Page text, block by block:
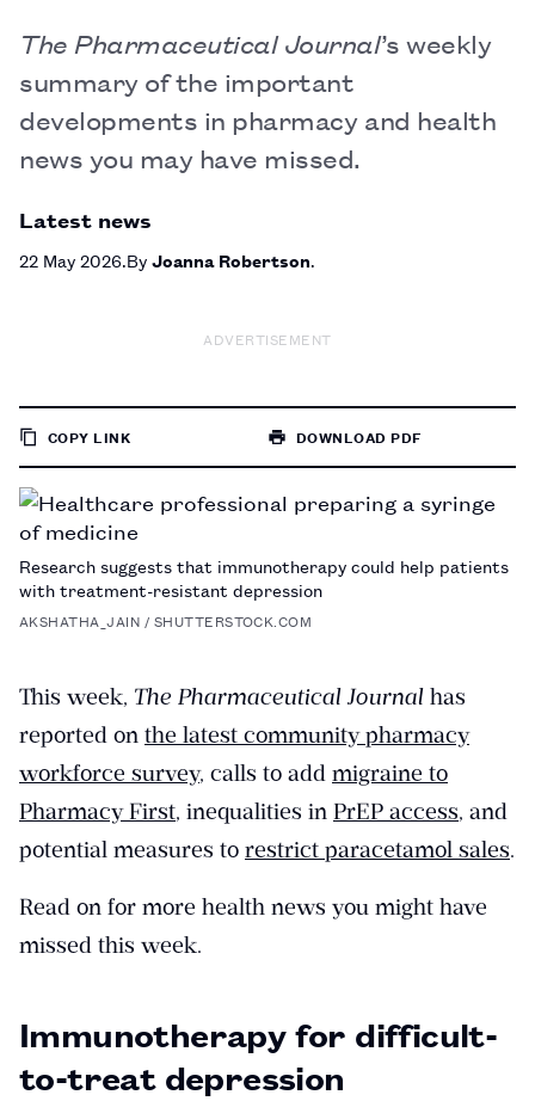
The Pharmaceutical Journal’s weekly
summary of the important
developments in pharmacy and health
news you may have missed.
Latest news
22 May 2026 ByJoanna Robertson
ADVERTISEMENT
COPY LINK
PAGE
DOWNLOAD PDF
Research suggests that immunotherapy could help patients
with treatment-resistant depression
AKSHATHA_JAIN / SHUTTERSTOCK.COM
This week, The Pharmaceutical Journal has
reported on the latest community pharmacy
workforce survey, calls to add migraine to
Pharmacy First, inequalities in PrEP access, and
potential measures to restrict paracetamol sales.
Read on for more health news you might have
missed this week.
Immunotherapy for difficult-
to-treat depression